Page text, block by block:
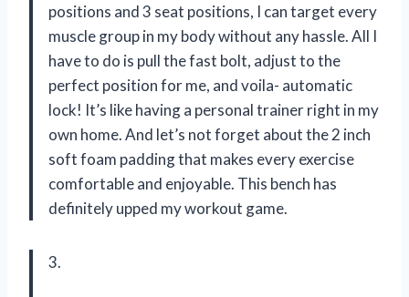
positions and 3 seat positions, I can target every
muscle group in my body without any hassle. All I
have to do is pull the fast bolt, adjust to the
perfect position for me, and voila- automatic
lock! It’s like having a personal trainer right in my
own home. And let’s not forget about the 2 inch
soft foam padding that makes every exercise
comfortable and enjoyable. This bench has
definitely upped my workout game.
3.